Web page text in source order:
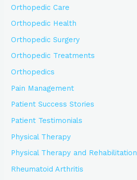
Orthopedic Care
Orthopedic Health
Orthopedic Surgery
Orthopedic Treatments
Orthopedics
Pain Management
Patient Success Stories
Patient Testimonials
Physical Therapy
Physical Therapy and Rehabilitation
Rheumatoid Arthritis